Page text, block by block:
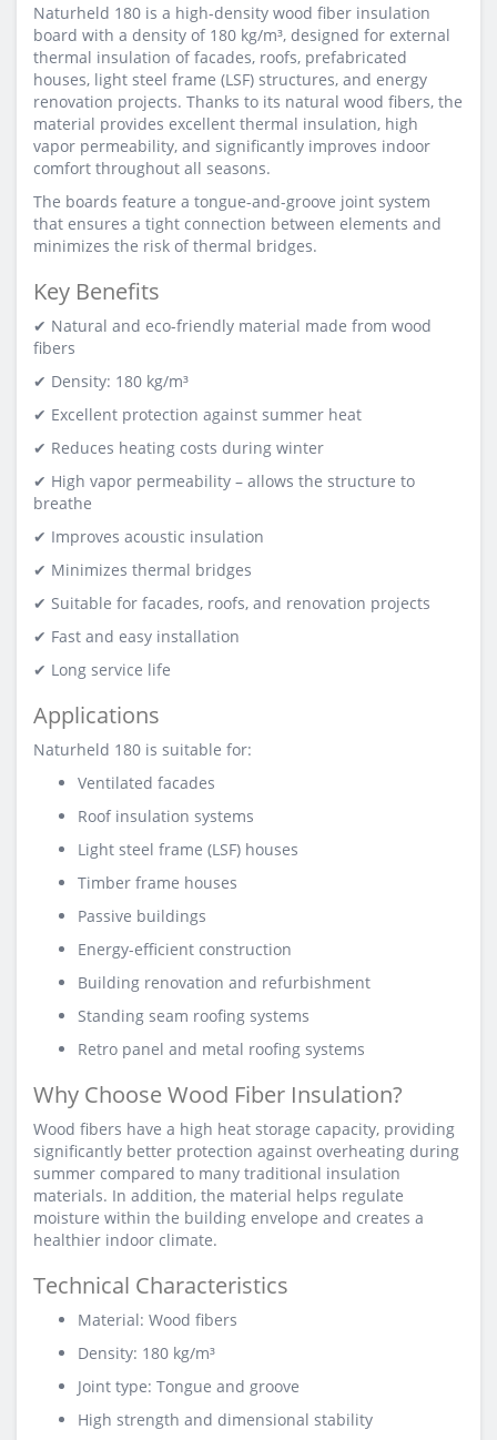
Naturheld 180 is a high-density wood fiber insulation
board with a density of 180 kg/m³, designed for external
thermal insulation of facades, roofs, prefabricated
houses, light steel frame (LSF) structures, and energy
renovation projects. Thanks to its natural wood fibers, the
material provides excellent thermal insulation, high
vapor permeability, and significantly improves indoor
comfort throughout all seasons.
The boards feature a tongue-and-groove joint system
that ensures a tight connection between elements and
minimizes the risk of thermal bridges.
Key Benefits
✔ Natural and eco-friendly material made from wood
fibers
✔ Density: 180 kg/m³
✔ Excellent protection against summer heat
✔ Reduces heating costs during winter
✔ High vapor permeability – allows the structure to
breathe
✔ Improves acoustic insulation
✔ Minimizes thermal bridges
✔ Suitable for facades, roofs, and renovation projects
✔ Fast and easy installation
✔ Long service life
Applications
Naturheld 180 is suitable for:
Ventilated facades
Roof insulation systems
Light steel frame (LSF) houses
Timber frame houses
Passive buildings
Energy-efficient construction
Building renovation and refurbishment
Standing seam roofing systems
Retro panel and metal roofing systems
Why Choose Wood Fiber Insulation?
Wood fibers have a high heat storage capacity, providing
significantly better protection against overheating during
summer compared to many traditional insulation
materials. In addition, the material helps regulate
moisture within the building envelope and creates a
healthier indoor climate.
Technical Characteristics
Material: Wood fibers
Density: 180 kg/m³
Joint type: Tongue and groove
High strength and dimensional stability